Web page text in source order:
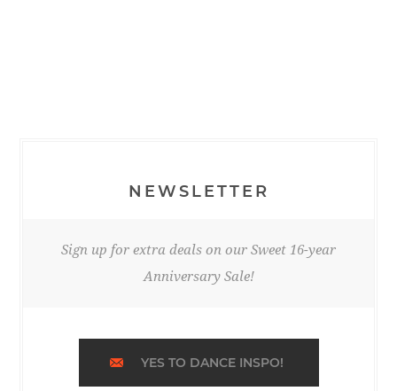
NEWSLETTER
Sign up for extra deals on our Sweet 16-year
Anniversary Sale!
YES TO DANCE INSPO!